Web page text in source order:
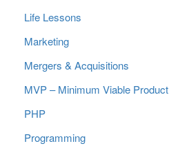
Life Lessons
Marketing
Mergers & Acquisitions
MVP – Minimum Viable Product
PHP
Programming